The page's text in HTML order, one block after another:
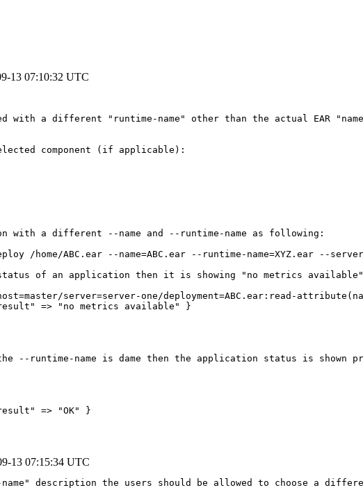
13 07:10:32 UTC
with a different "runtime-name" other than the actual EAR
component (if applicable):
with a different --name and --runtime-name as following:
/home/ABC.ear --name=ABC.ear --runtime-name=XYZ.ear --
of an application then it is showing "no metrics
server=server-one/deployment=ABC.ear:read-
=> "no metrics available" }
--runtime-name is dame then the application status is shown
=> "OK" }
13 07:15:34 UTC
description the users should be allowed to choose a